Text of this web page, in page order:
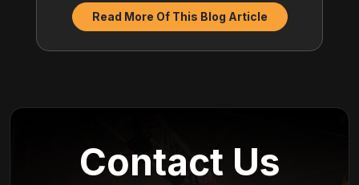
Read More Of This Blog Article
Contact Us